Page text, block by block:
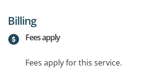
Billing
Fees apply
Fees apply for this service.